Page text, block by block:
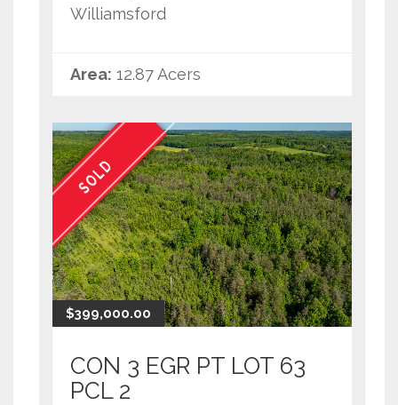
Williamsford
Area: 12.87 Acers
SOLD
$399,000.00
CON 3 EGR PT LOT 63
PCL 2